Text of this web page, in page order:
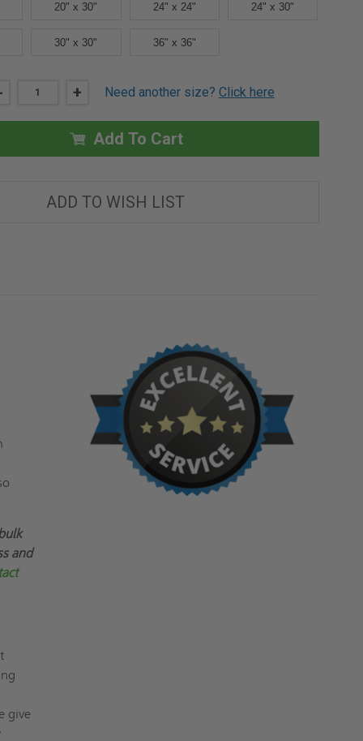
20" x 30" 24" x 24" 24" x 30"
30" x 30" 36" x 36"
ELMDOR
INCREASE
18"
X
24"
PLASTERED
-
ELMDOR
+ Need another size? Click here
Add To Cart
ADD TO WISH LIST
and
give